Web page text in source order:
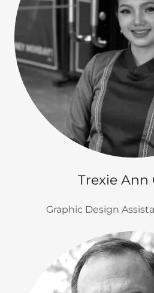
Trexie Ann
Graphic Design